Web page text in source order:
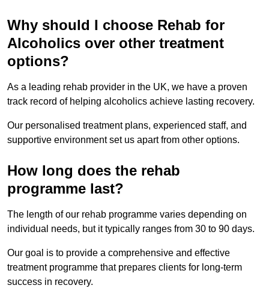
Why should I choose Rehab for
Alcoholics over other treatment
options?
As a leading rehab provider in the UK, we have a proven
track record of helping alcoholics achieve lasting recovery.
Our personalised treatment plans, experienced staff, and
supportive environment set us apart from other options.
How long does the rehab
programme last?
The length of our rehab programme varies depending on
individual needs, but it typically ranges from 30 to 90 days.
Our goal is to provide a comprehensive and effective
treatment programme that prepares clients for long-term
success in recovery.